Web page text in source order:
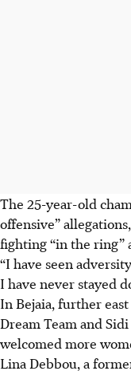
The 25-year-old
offensive”
fighting “in the ring”
“I have seen
I have never stayed
In Bejaia, further
Dream Team and
welcomed more
Lina Debbou, a